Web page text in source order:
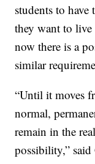
students to
they want to
now there is a
similar
“Until it moves
normal,
remain in the
possibility,” said